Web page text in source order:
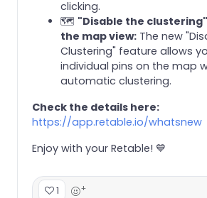
clicking.
🗺️ "Disable the
the map view: The new
Clustering" feature allows
individual pins on the map
automatic clustering.
Check the details here:
https://app.retable.io/whatsnew
Enjoy with your Retable! 💙
1 +